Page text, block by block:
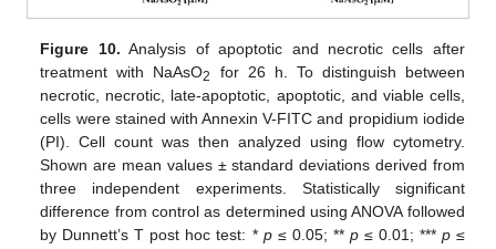
Figure 10. Analysis of apoptotic and necrotic cells after
treatment with NaAsO2
for 26 h. To distinguish between
necrotic, necrotic, late-apoptotic, apoptotic, and viable cells,
cells were stained with Annexin V-FITC and propidium iodide
(PI). Cell count was then analyzed using flow cytometry.
Shown are mean values ± standard deviations derived from
three independent experiments. Statistically significant
difference from control as determined using ANOVA followed
by Dunnett’s T post hoc test: * p≤ 0.05; ** p≤ 0.01; *** p≤